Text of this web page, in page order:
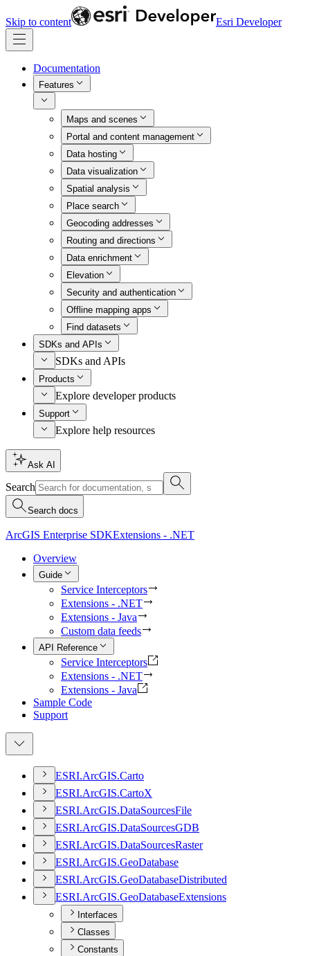
Skip to content Esri Developer
Documentation
Features
Maps and scenes
Portal and content management
Data hosting
Data visualization
Spatial analysis
Place search
Geocoding addresses
Routing and directions
Data enrichment
Elevation
Security and authentication
Offline mapping apps
Find datasets
SDKs and APIs
SDKs and APIs
Products
Explore developer products
Support
Explore help resources
Ask AI
Search
Search docs
ArcGIS Enterprise SDKExtensions - .NET
Overview
Guide
Service Interceptors
Extensions - .NET
Extensions - Java
Custom data feeds
API Reference
Service Interceptors
Extensions - .NET
Extensions - Java
Sample Code
Support
ESRI.ArcGIS.Carto
ESRI.ArcGIS.CartoX
ESRI.ArcGIS.DataSourcesFile
ESRI.ArcGIS.DataSourcesGDB
ESRI.ArcGIS.DataSourcesRaster
ESRI.ArcGIS.GeoDatabase
ESRI.ArcGIS.GeoDatabaseDistributed
ESRI.ArcGIS.GeoDatabaseExtensions
Interfaces
Classes
Constants